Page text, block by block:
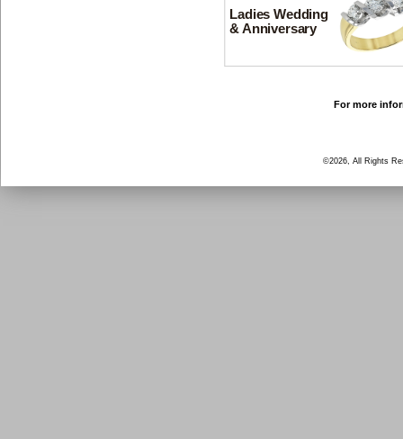
Ladies Wedding
& Anniversary
For more
©2026, All Rights